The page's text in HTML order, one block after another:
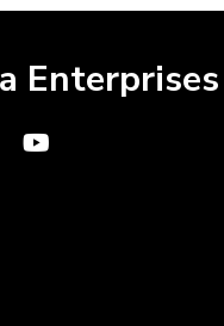
Enterprises